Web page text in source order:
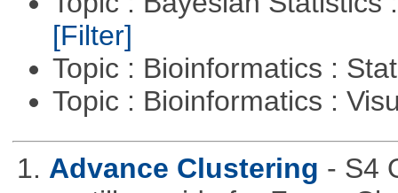
[Filter]
Topic : Bioinformatics :
Topic : Bioinformatics :
1. Advance Clustering - S4